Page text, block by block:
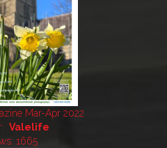
Mar-Apr 2022
Valelife
1665